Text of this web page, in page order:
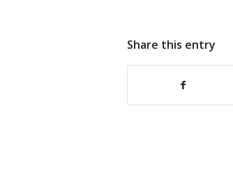
Share this entry